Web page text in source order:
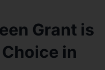
Grant is
in